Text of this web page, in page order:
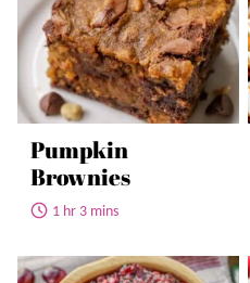
Pumpkin
Brownies
1 hr 3 mins